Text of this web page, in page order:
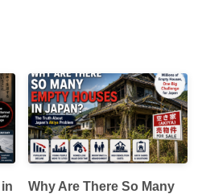
Why Are There So Many